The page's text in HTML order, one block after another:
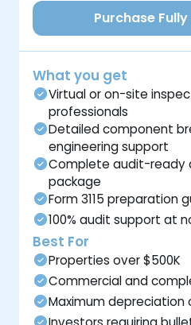
Purchase
What you get
Virtual or on-site
professionals
Detailed component
engineering support
Complete audit-ready
package
Form 3115 preparation
100% audit support at
Best For
Properties over $500K
Commercial and
Maximum depreciation